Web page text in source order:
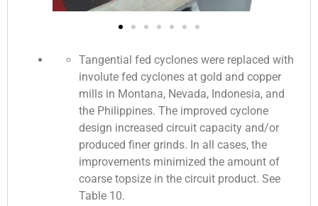
Tangential fed cyclones were replaced with
involute fed cyclones at gold and copper
mills in Montana, Nevada, Indonesia, and
the Philippines. The improved cyclone
design increased circuit capacity and/or
produced finer grinds. In all cases, the
improvements minimized the amount of
coarse topsize in the circuit product. See
Table 10.